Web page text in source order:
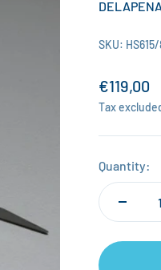
SKU: HS615/
Sale price
€119,00
Tax
Quantity: